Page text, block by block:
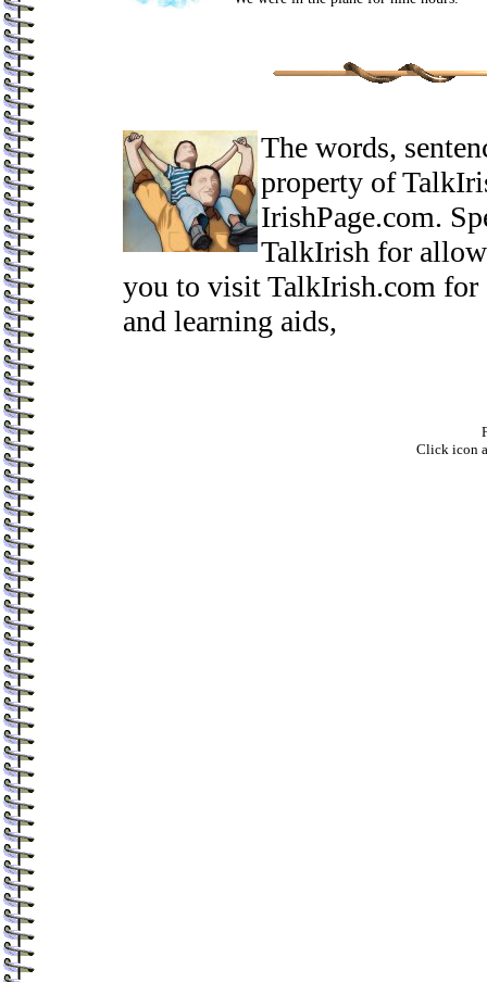
The words,
property of
IrishPage.com.
TalkIrish for
you to visit TalkIrish.com
and learning aids,
Click icon